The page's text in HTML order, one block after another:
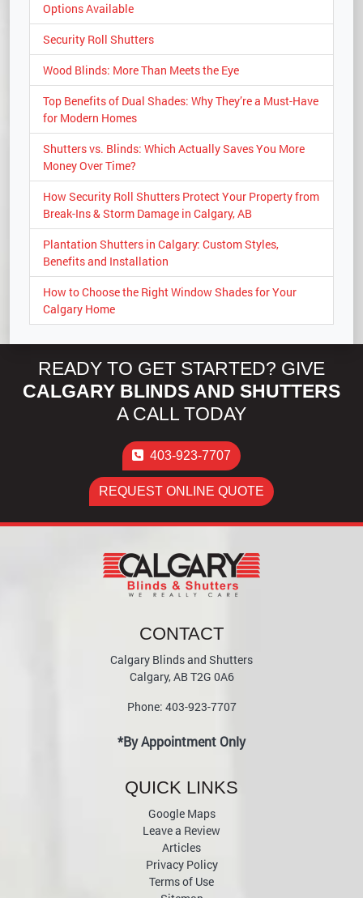
Options Available
Security Roll Shutters
Wood Blinds: More Than Meets the Eye
Top Benefits of Dual Shades: Why They’re a Must-Have
for Modern Homes
Shutters vs. Blinds: Which Actually Saves You More
Money Over Time?
How Security Roll Shutters Protect Your Property from
Break-Ins & Storm Damage in Calgary, AB
Plantation Shutters in Calgary: Custom Styles,
Benefits and Installation
How to Choose the Right Window Shades for Your
Calgary Home
READY TO GET STARTED? GIVE
CALGARY BLINDS AND SHUTTERS
A CALL TODAY
403-923-7707
REQUEST ONLINE QUOTE
CONTACT
Calgary Blinds and Shutters
Calgary,ABT2G 0A6
Phone: 403-923-7707
*By Appointment Only
QUICK LINKS
Google Maps
Leave a Review
Articles
Privacy Policy
Terms of Use